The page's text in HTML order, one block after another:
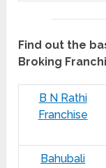
Find out the
Broking
B N Rathi
Franchise
Bahubali